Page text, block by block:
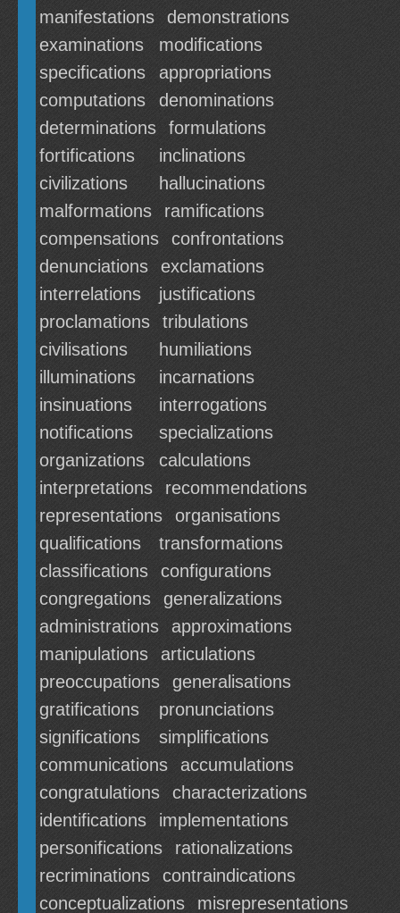
manifestations
demonstrations
examinations
modifications
specifications
appropriations
computations
denominations
determinations
formulations
fortifications
inclinations
civilizations
hallucinations
malformations
ramifications
compensations
confrontations
denunciations
exclamations
interrelations
justifications
proclamations
tribulations
civilisations
humiliations
illuminations
incarnations
insinuations
interrogations
notifications
specializations
organizations
calculations
interpretations
recommendations
representations
organisations
qualifications
transformations
classifications
configurations
congregations
generalizations
administrations
approximations
manipulations
articulations
preoccupations
generalisations
gratifications
pronunciations
significations
simplifications
communications
accumulations
congratulations
characterizations
identifications
implementations
personifications
rationalizations
recriminations
contraindications
conceptualizations
misrepresentations